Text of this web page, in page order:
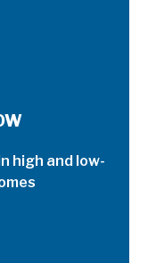
high and low-